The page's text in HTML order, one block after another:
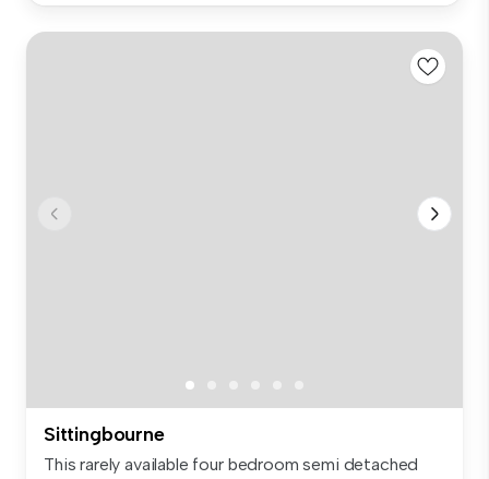
Sittingbourne
This rarely available four bedroom semi detached